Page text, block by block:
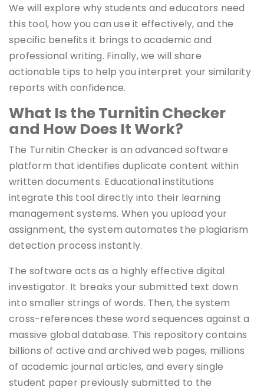
We will explore why students and educators need
this tool, how you can use it effectively, and the
specific benefits it brings to academic and
professional writing. Finally, we will share
actionable tips to help you interpret your similarity
reports with confidence.
What Is the Turnitin Checker
and How Does It Work?
The Turnitin Checker is an advanced software
platform that identifies duplicate content within
written documents. Educational institutions
integrate this tool directly into their learning
management systems. When you upload your
assignment, the system automates the plagiarism
detection process instantly.
The software acts as a highly effective digital
investigator. It breaks your submitted text down
into smaller strings of words. Then, the system
cross-references these word sequences against a
massive global database. This repository contains
billions of active and archived web pages, millions
of academic journal articles, and every single
student paper previously submitted to the